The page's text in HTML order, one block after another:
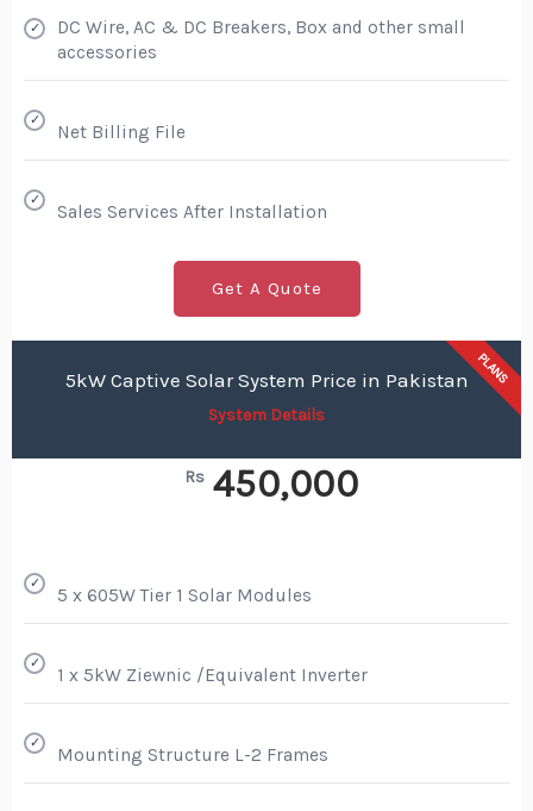
✓
DC Wire, AC & DC Breakers, Box and other small
accessories
✓
Net Billing File
✓
Sales Services After Installation
Get A Quote
PLANS
5kW Captive Solar System Price in Pakistan
System Details
Rs 450,000
✓
5 x 605W Tier 1 Solar Modules
✓
1 x 5kW Ziewnic /Equivalent Inverter
✓
Mounting Structure L-2 Frames